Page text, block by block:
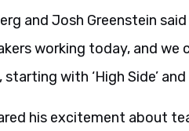
and Josh Greenstein
working today, and
with ‘High Side’
his excitement about